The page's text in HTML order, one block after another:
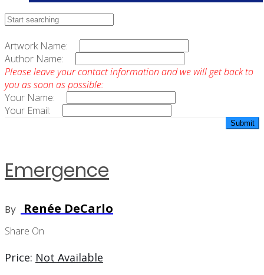
Contact Sales
Artwork Name:
Author Name:
Please leave your contact information and we will get back to
you as soon as possible:
Your Name:
Your Email:
Emergence
By Renée DeCarlo
Share On
Price: Not Available